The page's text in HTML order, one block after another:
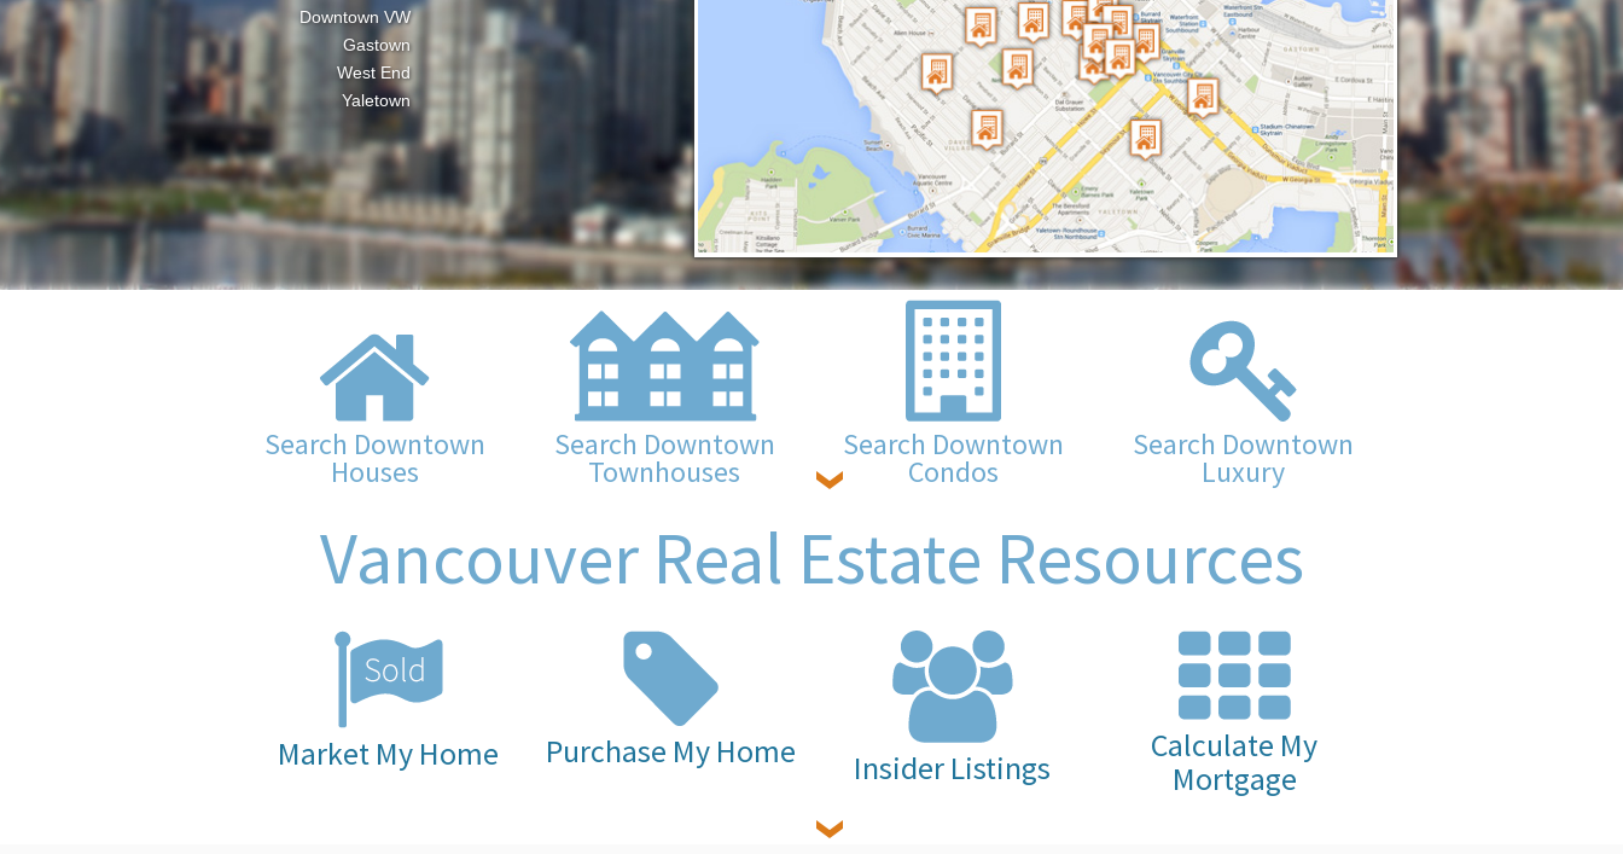
Downtown VW
Gastown
West End
Yaletown
Search Downtown
Houses
Search Downtown
Townhouses
Search Downtown
Condos
Search Downtown
Luxury
Vancouver Real Estate Resources
Market My Home Purchase My Home Insider Listings
Calculate My
Mortgage